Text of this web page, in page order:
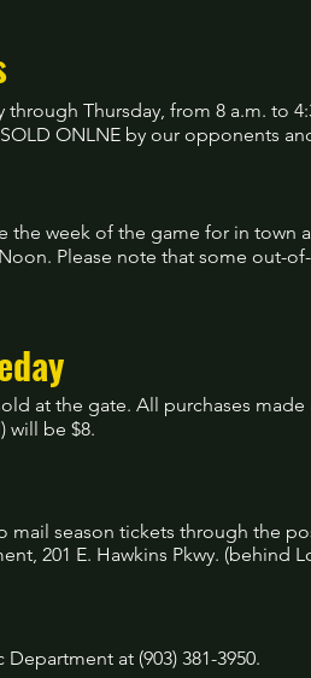
Thursday, from 8 a.m. to
ONLNE by our opponents
the week of the game for in town
Please note that some out-
at the gate. All purchases
will be $8.
mail season tickets through the
201 E. Hawkins Pkwy. (behind
at (903) 381-3950.